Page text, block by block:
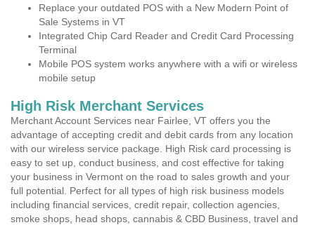
Replace your outdated POS with a New Modern Point of
Sale Systems in VT
Integrated Chip Card Reader and Credit Card Processing
Terminal
Mobile POS system works anywhere with a wifi or wireless
mobile setup
High Risk Merchant Services
Merchant Account Services near Fairlee, VT offers you the
advantage of accepting credit and debit cards from any location
with our wireless service package. High Risk card processing is
easy to set up, conduct business, and cost effective for taking
your business in Vermont on the road to sales growth and your
full potential. Perfect for all types of high risk business models
including financial services, credit repair, collection agencies,
smoke shops, head shops, cannabis & CBD Business, travel and